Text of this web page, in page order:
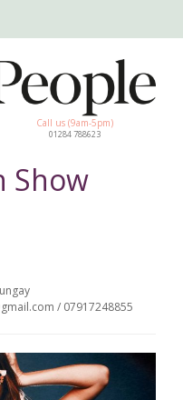
Call us (9am-5pm)
01284 788623
Show
/ 07917248855